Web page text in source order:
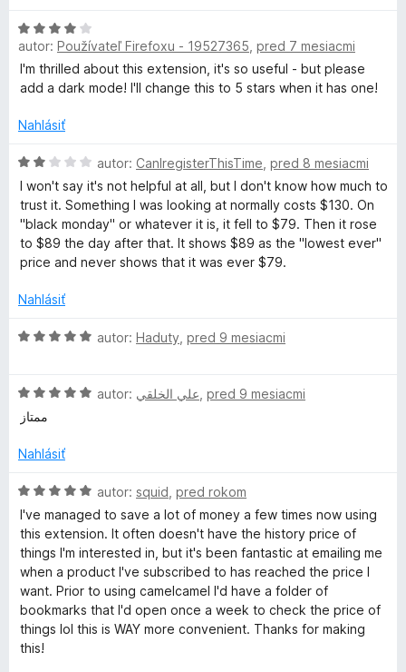
h
e
C
a
m
e
l
i
z
r
-
P
r
1
z
5
e
n
e
1
5
n
o
t
e
i
:
5
z
5
H
o
d
n
t
n
e
:
4
z
autor: Používateľ Firefoxu - 19527365 pred 7 mesiacmi
I'm thrilled about this extension, it's so useful - but please
add a dark mode! I'll change this to 5 stars when it has one!
Nahlásiť
H
o
d
n
o
t
n
e
z
autor: CanIregisterThisTime pred 8 mesiacmi
I won't say it's not helpful at all, but I don't know how much to
trust it. Something I was looking at normally costs $130. On
"black monday" or whatever it is, it fell to $79. Then it rose
to $89 the day after that. It shows $89 as the "lowest ever"
price and never shows that it was ever $79.
Nahlásiť
H
n
o
e
i
e
5
autor: Haduty pred 9 mesiacmi
H
n
t
e
n
5
z
5
autor: علي الخلقي pred 9 mesiacmi
ممتاز
Nahlásiť
H
o
d
n
o
t
e
n
autor: squid pred rokom
I've managed to save a lot of money a few times now using
this extension. It often doesn't have the history price of
things I'm interested in, but it's been fantastic at emailing me
when a product I've subscribed to has reached the price I
want. Prior to using camelcamel I'd have a folder of
bookmarks that I'd open once a week to check the price of
things lol this is WAY more convenient. Thanks for making
this!